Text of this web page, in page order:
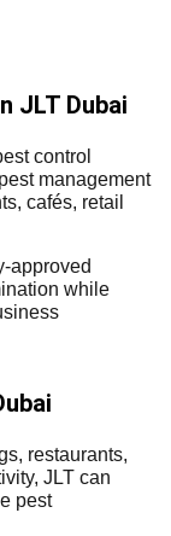
JLT Dubai
control
management
cafés, retail
approved
while
restaurants,
JLT can
pest